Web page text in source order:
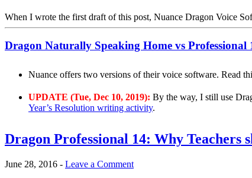
When I wrote the first draft of this post, Nuance Dragon Voice
Dragon Naturally Speaking Home vs Professional
Nuance offers two versions of their voice software. Read
UPDATE (Tue, Dec 10, 2019): By the way, I still use
Year’s Resolution writing activity.
Dragon Professional 14: Why Teachers
June 28, 2016 - Leave a Comment